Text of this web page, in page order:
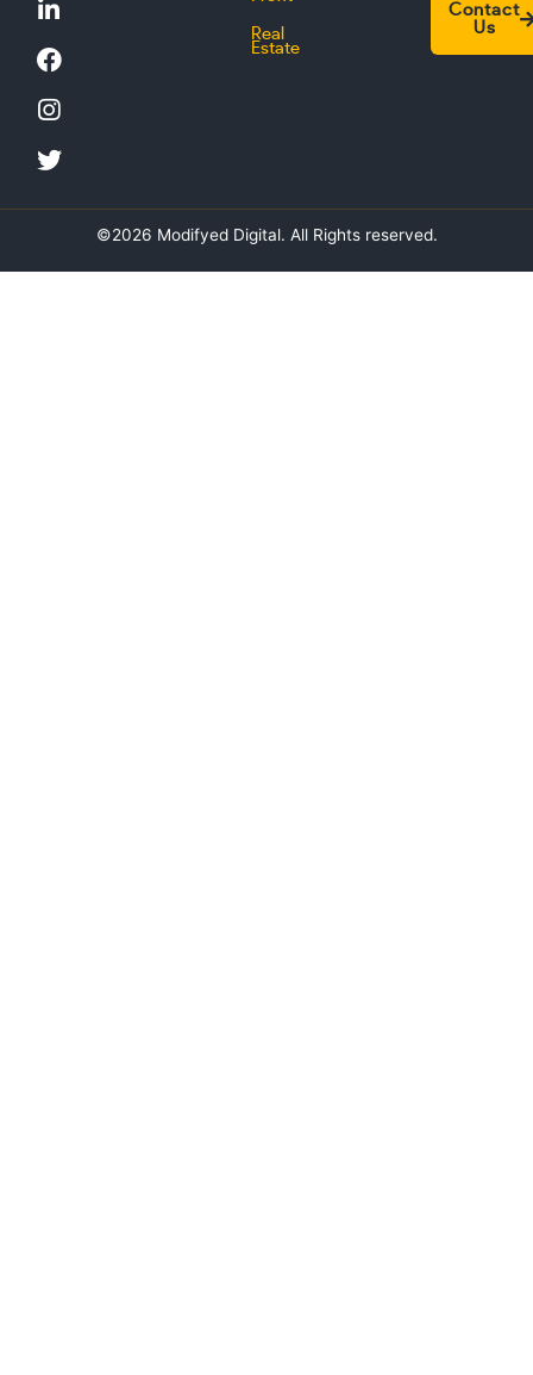
i
n
k
e
d
i
n
a
c
e
b
o
o
k
n
s
t
a
g
r
a
w
i
t
t
e
r
Real
Estate
Contact
Us
©2026 Modifyed Digital. All Rights reserved.